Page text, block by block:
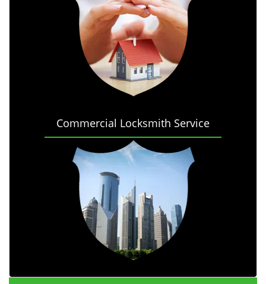
Commercial Locksmith Service